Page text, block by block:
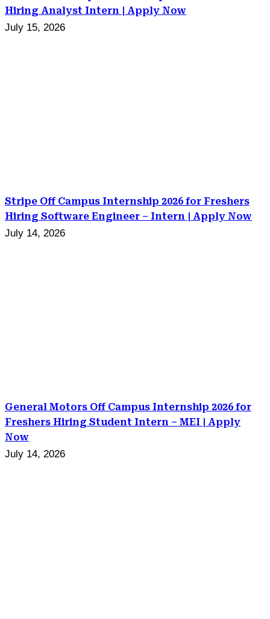
Hiring Analyst Intern | Apply Now
July 15, 2026
Stripe Off Campus Internship 2026 for Freshers
Hiring Software Engineer – Intern | Apply Now
July 14, 2026
General Motors Off Campus Internship 2026 for
Freshers Hiring Student Intern – MEI | Apply
Now
July 14, 2026